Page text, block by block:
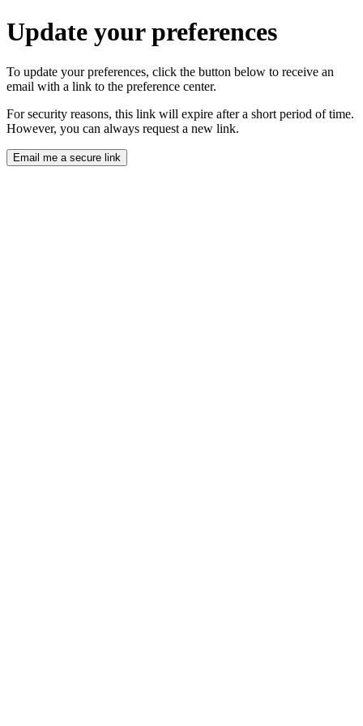
Update your preferences
To update your preferences, click the button below to receive an
email with a link to the preference center.
For security reasons, this link will expire after a short period of time.
However, you can always request a new link.
Email me a secure link